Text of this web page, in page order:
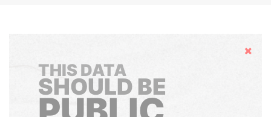
Hide
THIS DATA
SHOULD BE